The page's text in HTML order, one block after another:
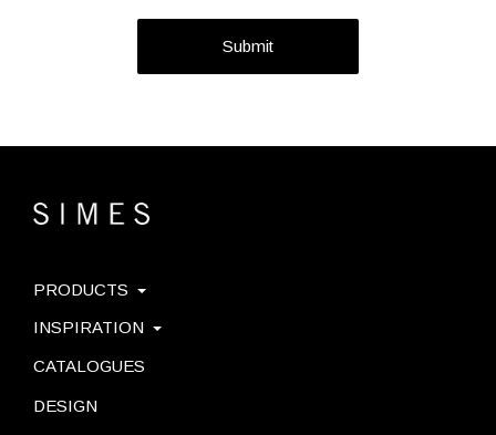
Submit
PRODUCTS
INSPIRATION
CATALOGUES
DESIGN